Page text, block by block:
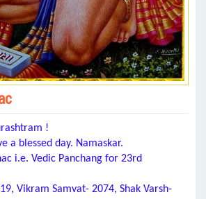
!
a blessed day. Namaskar.
i.e. Vedic Panchang for 23rd
Vikram Samvat- 2074, Shak Varsh-